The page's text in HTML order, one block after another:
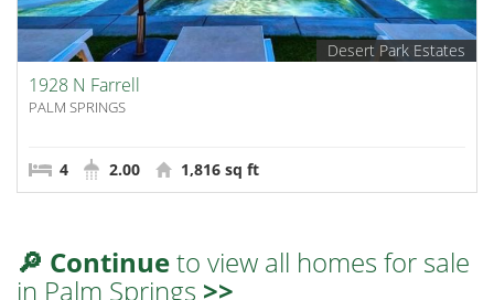
Desert Park Estates
1928 N Farrell
PALM SPRINGS
4 2.00 1,816 sq ft
🔎 Continueto view all homes for sale
in Palm Springs >>